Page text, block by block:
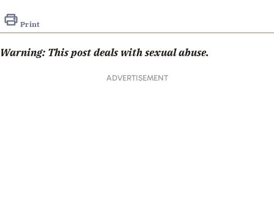
1
minute,
seconds
Print
Warning: This post deals with sexual abuse.
ADVERTISEMENT